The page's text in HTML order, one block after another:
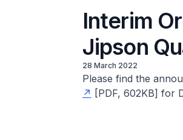
Interim
Jipson
28 March 2022
Please find the
[PDF, 602KB] for